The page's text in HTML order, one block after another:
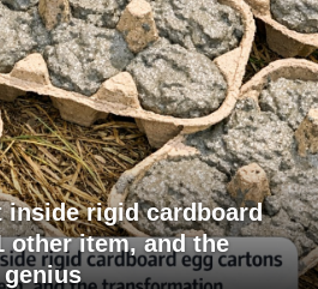
inside rigid cardboard
other item, and the